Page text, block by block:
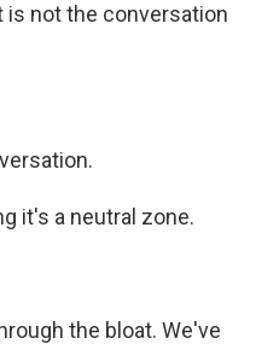
is not the conversation
it's a neutral zone.
the bloat. We've